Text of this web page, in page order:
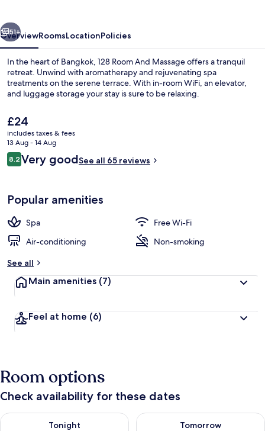
Exterior
51+
OverviewRoomsLocationPolicies
In the heart of Bangkok, 128 Room And Massage offers a tranquil
retreat. Unwind with aromatherapy and rejuvenating spa
treatments on the serene terrace. With in-room WiFi, an elevator,
and luggage storage your stay is sure to be relaxing.
The
current
price
is
£24
£24
includes taxes & fees
13 Aug - 14 Aug
Reviews
8.28.2 out of 10
Very goodSee all 65 reviews
Popular amenities
Spa
Free Wi-Fi
Air-conditioning
Non-smoking
See all
Main amenities (7)
Feel at home (6)
Room options
Check availability for these dates
Tonight
Check availability for tonight Aug 7 - Aug 8
Tomorrow
Check availability for